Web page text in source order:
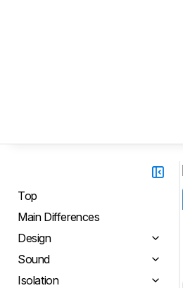
Top
Main Differences
Design
Sound
Isolation